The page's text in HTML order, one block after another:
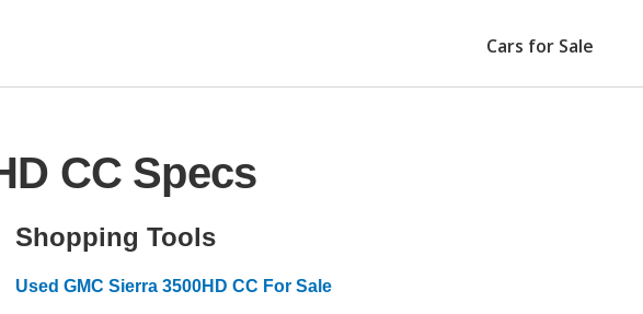
Cars for Sale
CC Specs
Shopping Tools
Used GMC Sierra 3500HD CC For Sale